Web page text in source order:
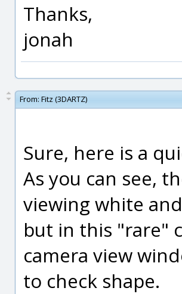
Thanks,
jonah
From: Fitz (3DARTZ)
Sure, here is a
As you can see,
viewing white
but in this "rare"
camera view
to check shape.